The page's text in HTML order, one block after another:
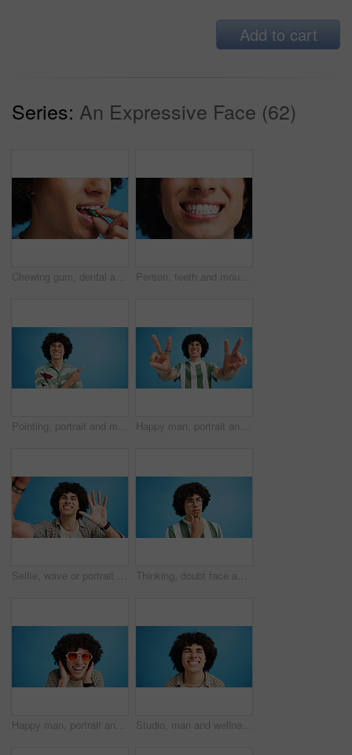
Add to cart
Series: An Expressive Face (62)
Chewing gum, dental and closeup of person in studio for fresh breath, oral hygiene or candy. Cleaning, mint sweets or bubblegum with snack and mouth on blue background for teeth care and eating Person, teeth and mouth with smile for dental clean, hygiene or oral and gum care treatment. Closeup, lips and whitening with dentist, results or fresh breathe for invisible braces or plaque removal
Pointing, portrait and man with opinion, announcement and advertising smile in studio. Blue background, brand promotion and happy person with hand gesture, confidence and information in mockup space Happy man, portrait and fashion with peace sign for casual style on a blue studio background. Male person, hipster or young model with smile, emoji or finger gesture for V symbol, icon or signal
Selfie, wave or portrait of happy man in studio with hand gesture, video call or fashion clothes. Smile, greeting or influencer on blue background for social media streaming, photo or vlogging pov Thinking, doubt face and man with glasses for brainstorming, problem solving or idea on blue background in studio. Why, questions or model with plan emoji for solution, memory or guess expression
Happy man, portrait and sunglasses with funky style for fashion on a blue studio background. Face, male person or hipster model with smile, afro or curly hair for stylish accessory on mockup space Studio, man and wellness with smile for dental, teeth whitening and confidence after cleaning treatment. Mockup space, male person and happy with results for oral hygiene, veneers and blue background